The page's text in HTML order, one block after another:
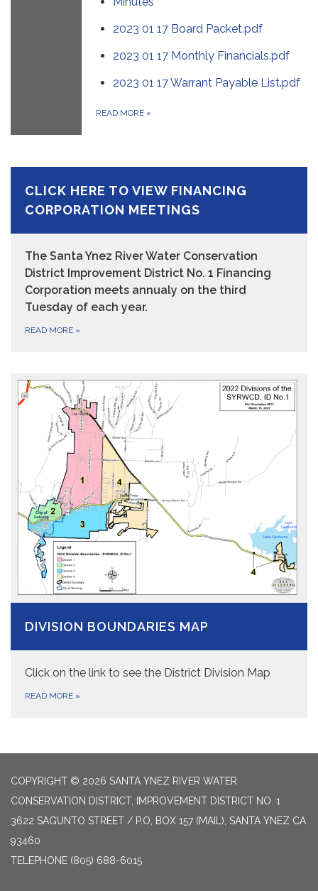
2023 01 17 Board Packet.pdf
2023 01 17 Monthly Financials.pdf
2023 01 17 Warrant Payable List.pdf
READ MORE »
CLICK HERE TO VIEW FINANCING
CORPORATION MEETINGS
The Santa Ynez River Water Conservation
District Improvement District No. 1 Financing
Corporation meets annualy on the third
Tuesday of each year.
READ MORE »
DIVISION BOUNDARIES MAP
Click on the link to see the District Division Map
READ MORE »
COPYRIGHT © 2026 SANTA YNEZ RIVER WATER
CONSERVATION DISTRICT, IMPROVEMENT DISTRICT NO. 1
3622 SAGUNTO STREET / P.O, BOX 157 (MAIL), SANTA YNEZ CA
93460
TELEPHONE (805) 688-6015